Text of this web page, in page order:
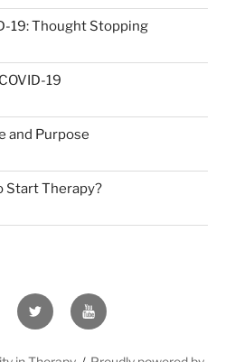
19: Thought Stopping
19
and Purpose
Start Therapy?
Twitter YouTube